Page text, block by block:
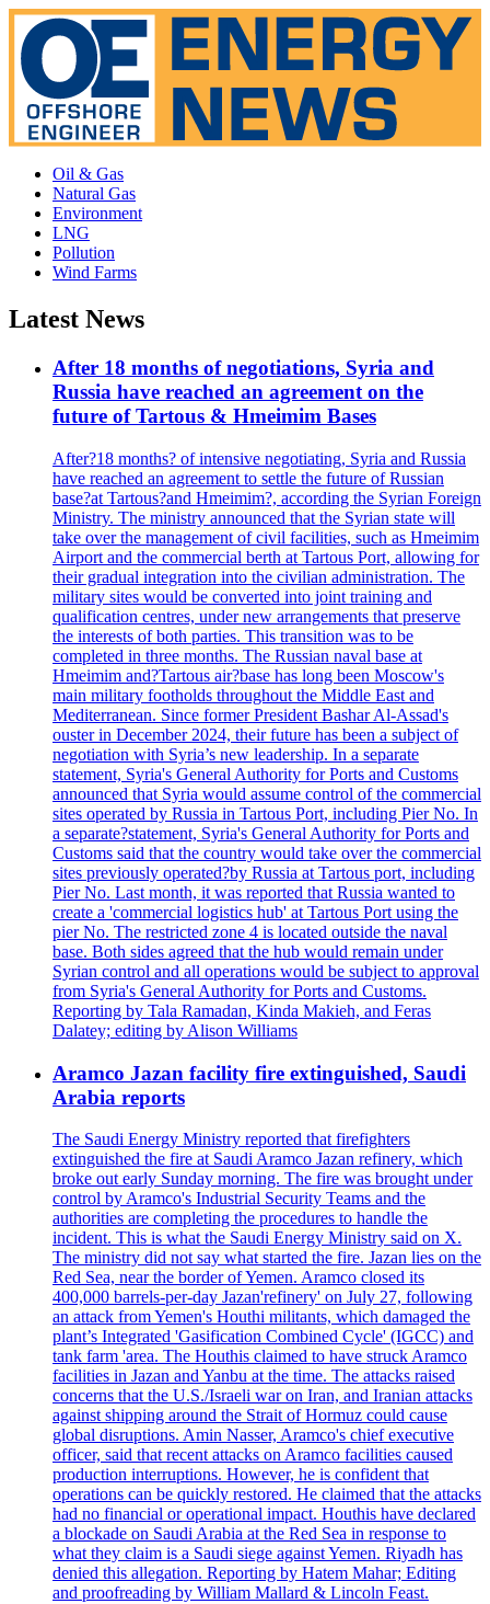
Oil & Gas
Natural Gas
Environment
LNG
Pollution
Wind Farms
Latest News
After 18 months of negotiations, Syria and
Russia have reached an agreement on the
future of Tartous & Hmeimim Bases
After?18 months? of intensive negotiating, Syria and Russia
have reached an agreement to settle the future of Russian
base?at Tartous?and Hmeimim?, according the Syrian Foreign
Ministry. The ministry announced that the Syrian state will
take over the management of civil facilities, such as Hmeimim
Airport and the commercial berth at Tartous Port, allowing for
their gradual integration into the civilian administration. The
military sites would be converted into joint training and
qualification centres, under new arrangements that preserve
the interests of both parties. This transition was to be
completed in three months. The Russian naval base at
Hmeimim and?Tartous air?base has long been Moscow's
main military footholds throughout the Middle East and
Mediterranean. Since former President Bashar Al-Assad's
ouster in December 2024, their future has been a subject of
negotiation with Syria’s new leadership. In a separate
statement, Syria's General Authority for Ports and Customs
announced that Syria would assume control of the commercial
sites operated by Russia in Tartous Port, including Pier No. In
a separate?statement, Syria's General Authority for Ports and
Customs said that the country would take over the commercial
sites previously operated?by Russia at Tartous port, including
Pier No. Last month, it was reported that Russia wanted to
create a 'commercial logistics hub' at Tartous Port using the
pier No. The restricted zone 4 is located outside the naval
base. Both sides agreed that the hub would remain under
Syrian control and all operations would be subject to approval
from Syria's General Authority for Ports and Customs.
Reporting by Tala Ramadan, Kinda Makieh, and Feras
Dalatey; editing by Alison Williams
Aramco Jazan facility fire extinguished, Saudi
Arabia reports
The Saudi Energy Ministry reported that firefighters
extinguished the fire at Saudi Aramco Jazan refinery, which
broke out early Sunday morning. The fire was brought under
control by Aramco's Industrial Security Teams and the
authorities are completing the procedures to handle the
incident. This is what the Saudi Energy Ministry said on X.
The ministry did not say what started the fire. Jazan lies on the
Red Sea, near the border of Yemen. Aramco closed its
400,000 barrels-per-day Jazan'refinery' on July 27, following
an attack from Yemen's Houthi militants, which damaged the
plant’s Integrated 'Gasification Combined Cycle' (IGCC) and
tank farm 'area. The Houthis claimed to have struck Aramco
facilities in Jazan and Yanbu at the time. The attacks raised
concerns that the U.S./Israeli war on Iran, and Iranian attacks
against shipping around the Strait of Hormuz could cause
global disruptions. Amin Nasser, Aramco's chief executive
officer, said that recent attacks on Aramco facilities caused
production interruptions. However, he is confident that
operations can be quickly restored. He claimed that the attacks
had no financial or operational impact. Houthis have declared
a blockade on Saudi Arabia at the Red Sea in response to
what they claim is a Saudi siege against Yemen. Riyadh has
denied this allegation. Reporting by Hatem Mahar; Editing
and proofreading by William Mallard & Lincoln Feast.